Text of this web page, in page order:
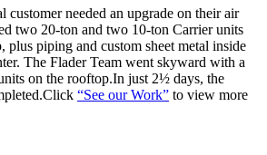
customer needed an upgrade on their air
two 20-ton and two 10-ton Carrier units
plus piping and custom sheet metal inside
The Flader Team went skyward with a
on the rooftop.In just 2½ days, the
“See our Work” to view more